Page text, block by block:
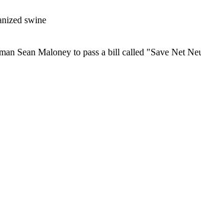
swine
Sean Maloney to pass a bill called "Save Net